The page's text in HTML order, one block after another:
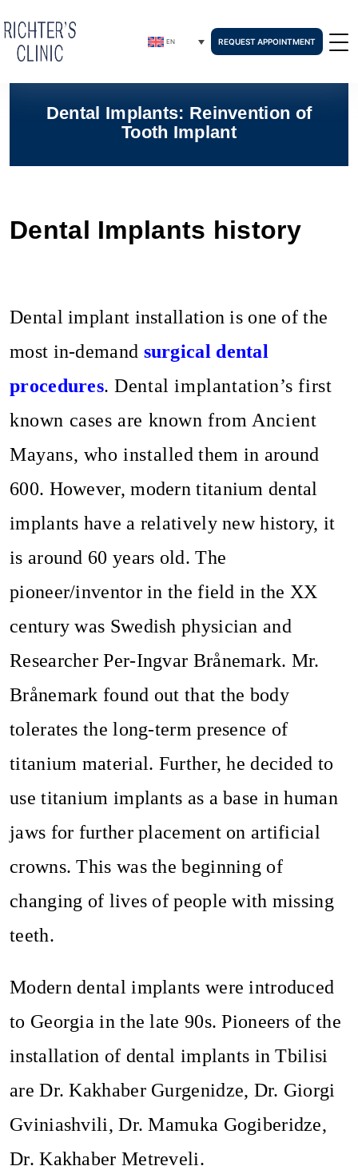
EN REQUEST APPOINTMENT
Dental Implants: Reinvention of
Tooth Implant
Dental Implants history
Dental implant installation is one of the
most in-demand surgical dental
procedures. Dental implantation’s first
known cases are known from Ancient
Mayans, who installed them in around
600. However, modern titanium dental
implants have a relatively new history, it
is around 60 years old. The
pioneer/inventor in the field in the XX
century was Swedish physician and
Researcher Per-Ingvar Brånemark. Mr.
Brånemark found out that the body
tolerates the long-term presence of
titanium material. Further, he decided to
use titanium implants as a base in human
jaws for further placement on artificial
crowns. This was the beginning of
changing of lives of people with missing
teeth.
Modern dental implants were introduced
to Georgia in the late 90s. Pioneers of the
installation of dental implants in Tbilisi
are Dr. Kakhaber Gurgenidze, Dr. Giorgi
Gviniashvili, Dr. Mamuka Gogiberidze,
Dr. Kakhaber Metreveli.